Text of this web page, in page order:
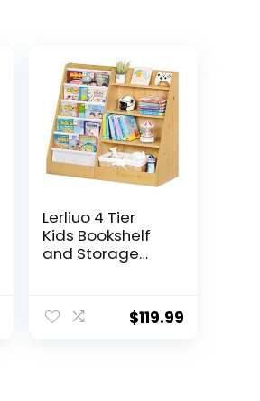
Lerliuo 4 Tier
Kids Bookshelf
and Storage
Children
Bookcase, Baby
$119.99